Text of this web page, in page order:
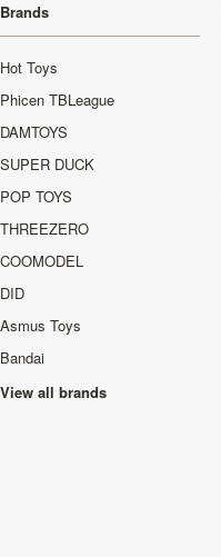
Brands
Hot Toys
Phicen TBLeague
DAMTOYS
SUPER DUCK
POP TOYS
THREEZERO
COOMODEL
DID
Asmus Toys
Bandai
View all brands